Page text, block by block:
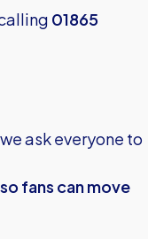
01865
ask everyone to
fans can move